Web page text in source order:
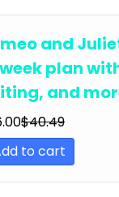
Arts; EFL - ESL -
Arts; EFL - ESL
Arts; ELA Test
Arts; ELA Test
and
plan
and
$40.49
to cart